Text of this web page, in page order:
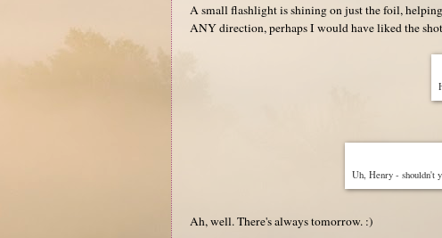
A small flashlight is shining on just the foil,
ANY direction, perhaps I would have liked the
Uh, Henry - shouldn't
Ah, well. There's always tomorrow. :)